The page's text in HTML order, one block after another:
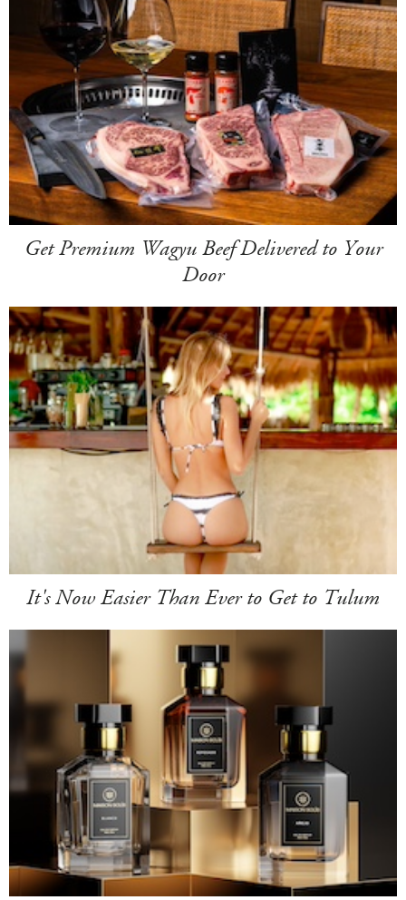
Get Premium Wagyu Beef Delivered to Your
Door
It's Now Easier Than Ever to Get to Tulum